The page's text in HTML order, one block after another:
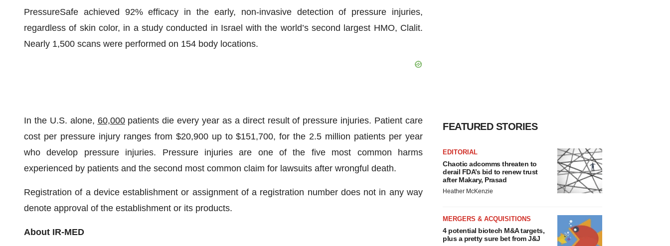
PressureSafe achieved 92% efficacy in the early, non-invasive detection of pressure injuries,
regardless of skin color, in a study conducted in Israel with the world’s second largest HMO, Clalit.
Nearly 1,500 scans were performed on 154 body locations.
In the U.S. alone, 60,000patients die every year as a direct result of pressure injuries. Patient care
cost per pressure injury ranges from $20,900 up to $151,700, for the 2.5 million patients per year
who develop pressure injuries. Pressure injuries are one of the five most common harms
experienced by patients and the second most common claim for lawsuits after wrongful death.
Registration of a device establishment or assignment of a registration number does not in any way
denote approval of the establishment or its products.
About IR-MED
FEATURED STORIES
EDITORIAL
Chaotic adcomms threaten to
derail FDA’s bid to renew trust
after Makary, Prasad
Heather McKenzie
MERGERS & ACQUISITIONS
4 potential biotech M&A targets,
plus a pretty sure bet from J&J